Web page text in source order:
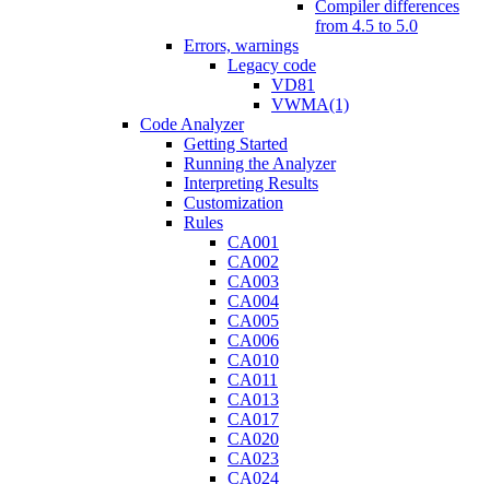
Compiler differences
from 4.5 to 5.0
Errors, warnings
Legacy code
VD81
VWMA(1)
Code Analyzer
Getting Started
Running the Analyzer
Interpreting Results
Customization
Rules
CA001
CA002
CA003
CA004
CA005
CA006
CA010
CA011
CA013
CA017
CA020
CA023
CA024